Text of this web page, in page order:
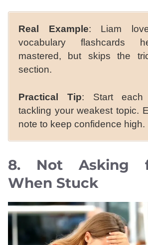
Real Example: Liam
vocabulary flashcards
mastered, but skips the
section.
Practical Tip: Start each
tackling your weakest topic.
note to keep confidence high.
8. Not Asking
When Stuck